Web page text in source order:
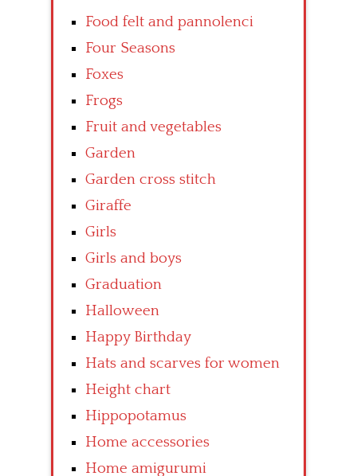
Food felt and pannolenci
Four Seasons
Foxes
Frogs
Fruit and vegetables
Garden
Garden cross stitch
Giraffe
Girls
Girls and boys
Graduation
Halloween
Happy Birthday
Hats and scarves for women
Height chart
Hippopotamus
Home accessories
Home amigurumi